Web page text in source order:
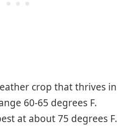
crop that thrives in
60-65 degrees F.
at about 75 degrees F.